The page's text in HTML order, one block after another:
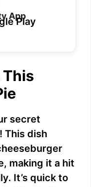
App
This
secret
This dish
making it a hit
It’s quick to